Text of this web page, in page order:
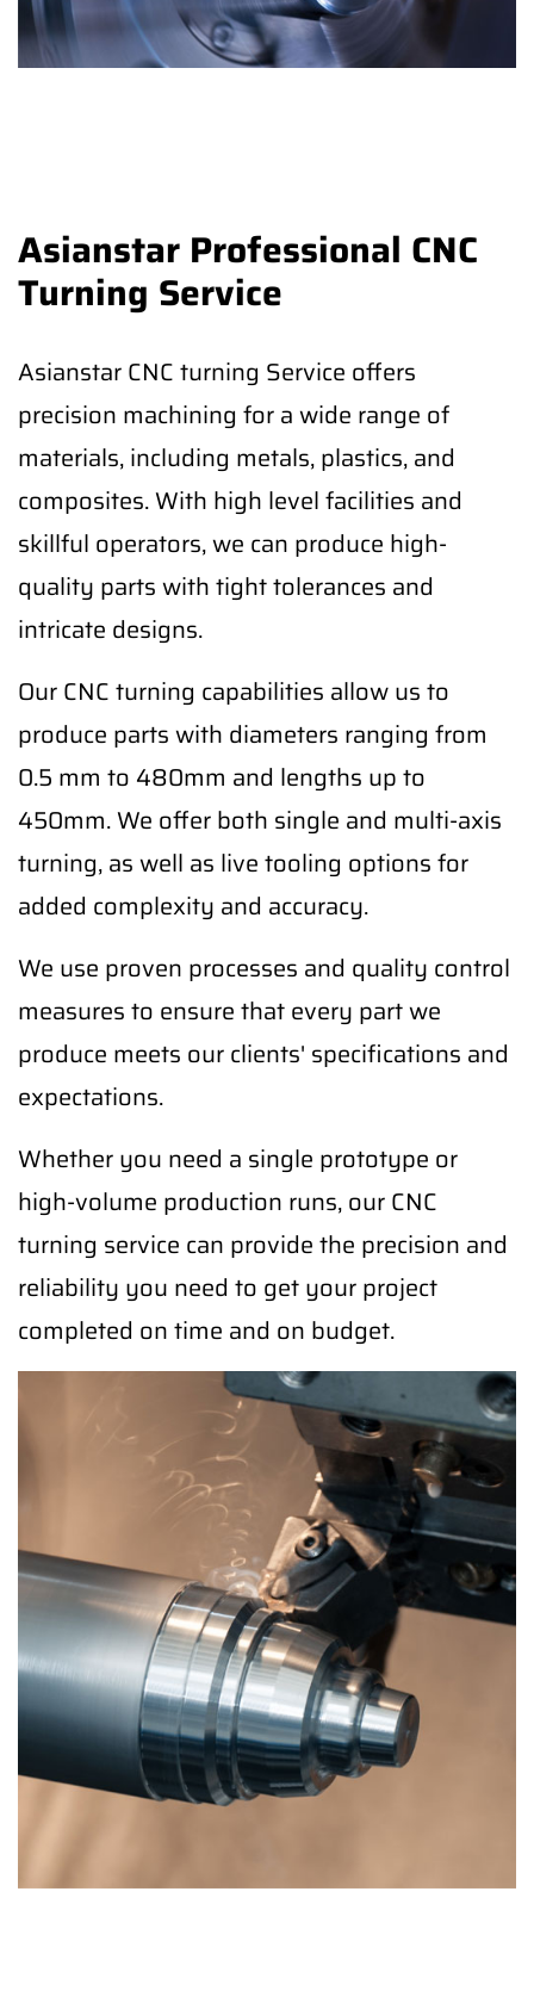
Asianstar Professional CNC
Turning Service
Asianstar CNC turning Service offers
precision machining for a wide range of
materials, including metals, plastics, and
composites. With high level facilities and
skillful operators, we can produce high-
quality parts with tight tolerances and
intricate designs.
Our CNC turning capabilities allow us to
produce parts with diameters ranging from
0.5 mm to 480mm and lengths up to
450mm. We offer both single and multi-axis
turning, as well as live tooling options for
added complexity and accuracy.
We use proven processes and quality control
measures to ensure that every part we
produce meets our clients' specifications and
expectations.
Whether you need a single prototype or
high-volume production runs, our CNC
turning service can provide the precision and
reliability you need to get your project
completed on time and on budget.